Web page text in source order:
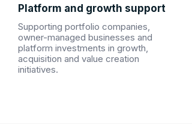
Platform and growth support
Supporting portfolio companies,
owner-managed businesses and
platform investments in growth,
acquisition and value creation
initiatives.